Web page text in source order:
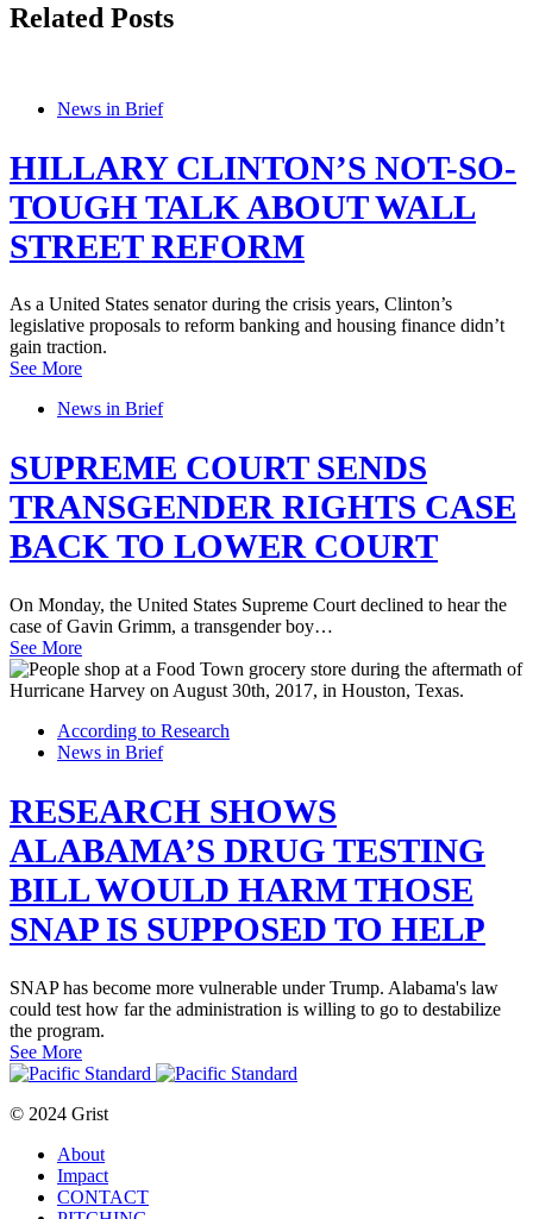
Related Posts
News in Brief
HILLARY CLINTON’S NOT-SO-
TOUGH TALK ABOUT WALL
STREET REFORM
As a United States senator during the crisis years, Clinton’s
legislative proposals to reform banking and housing finance didn’t
gain traction.
See More
News in Brief
SUPREME COURT SENDS
TRANSGENDER RIGHTS CASE
BACK TO LOWER COURT
On Monday, the United States Supreme Court declined to hear the
case of Gavin Grimm, a transgender boy…
See More
According to Research
News in Brief
RESEARCH SHOWS
ALABAMA’S DRUG TESTING
BILL WOULD HARM THOSE
SNAP IS SUPPOSED TO HELP
SNAP has become more vulnerable under Trump. Alabama's law
could test how far the administration is willing to go to destabilize
the program.
See More
© 2024 Grist
About
Impact
CONTACT